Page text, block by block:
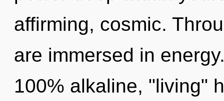
affirming, cosmic.
are immersed in
100% alkaline, "living"